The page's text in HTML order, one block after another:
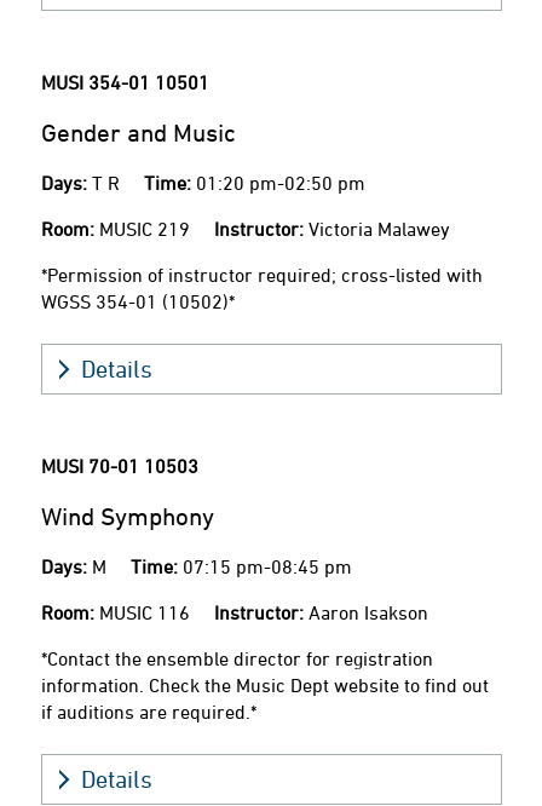
MUSI 354-01 10501
Gender and Music
Days: T R Time: 01:20 pm-02:50 pm
Room: MUSIC 219 Instructor: Victoria Malawey
*Permission of instructor required; cross-listed with
WGSS 354-01 (10502)*
Details
MUSI 70-01 10503
Wind Symphony
Days: M Time: 07:15 pm-08:45 pm
Room: MUSIC 116 Instructor: Aaron Isakson
*Contact the ensemble director for registration
information. Check the Music Dept website to find out
if auditions are required.*
Details